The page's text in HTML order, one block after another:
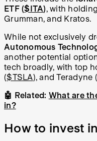
ETF ($ITA), with
Grumman, and Kratos.
While not exclusively
Autonomous
another potential
tech broadly, with top
($TSLA), and Teradyne (
🤖 Related: What are
in?
How to invest